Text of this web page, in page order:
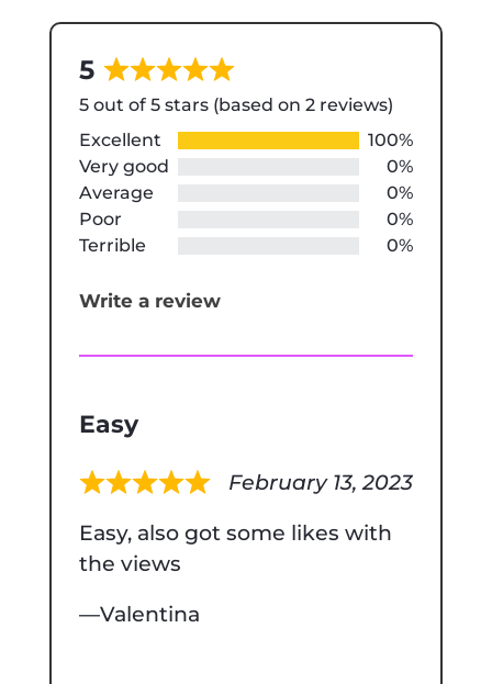
5
Rated
5
out
of
5
5 out of 5 stars (based on 2 reviews)
Excellent
100%
Very good
0%
Average
0%
Poor
0%
Terrible
0%
Write a review
Easy
Rated
5
out
February 13, 2023
Easy, also got some likes with
the views
Valentina